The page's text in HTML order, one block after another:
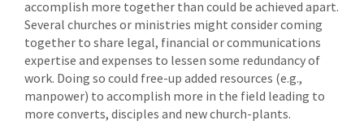
accomplish more together than could be achieved apart.
Several churches or ministries might consider coming
together to share legal, financial or communications
expertise and expenses to lessen some redundancy of
work. Doing so could free-up added resources (e.g.,
manpower) to accomplish more in the field leading to
more converts, disciples and new church-plants.